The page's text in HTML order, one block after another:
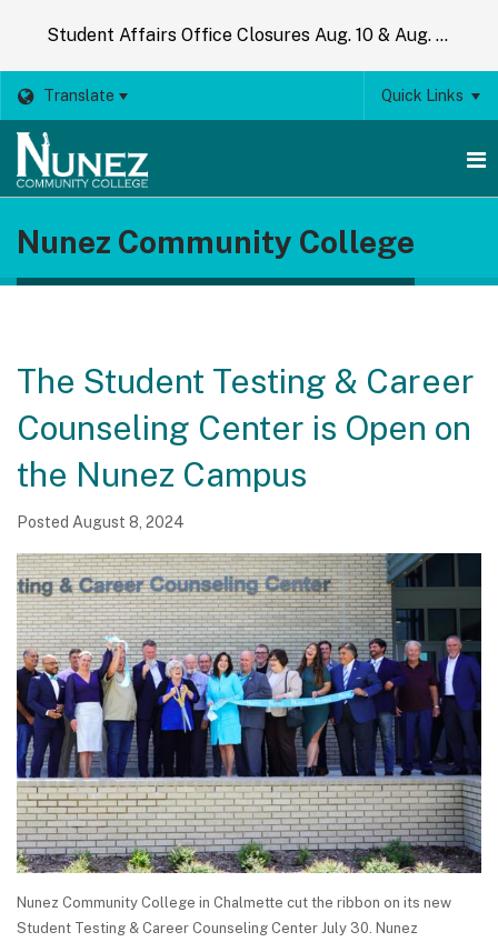
Student Affairs Office Closures Aug. 10 & Aug. 14
Translate Quick Links
Nunez Community College
The Student Testing & Career
Counseling Center is Open on
the Nunez Campus
Posted August 8, 2024
Nunez Community College in Chalmette cut the ribbon on its new
Student Testing & Career Counseling Center July 30. Nunez